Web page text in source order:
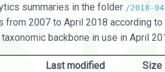
summaries in the folder /2018-
2007 to April 2018 according to
backbone in use in April
Last modified
Size